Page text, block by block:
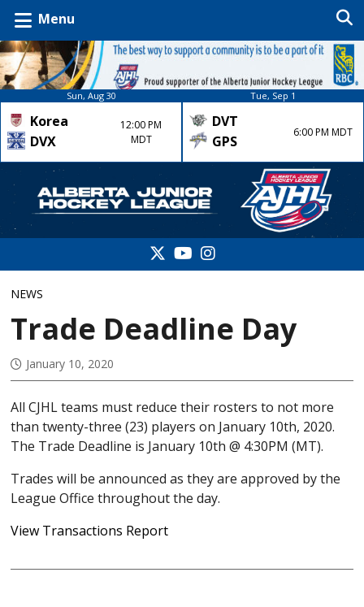
Menu
Sun, Aug 30
Korea
DVX
12:00 PM
MDT
Tue, Sep 1
DVT
GPS
6:00 PM MDT
NEWS
Trade Deadline Day
January 10, 2020
All CJHL teams must reduce their rosters to not more
than twenty-three (23) players on January 10th, 2020.
The Trade Deadline is January 10th @ 4:30PM (MT).
Trades will be announced as they are approved by the
League Office throughout the day.
View Transactions Report